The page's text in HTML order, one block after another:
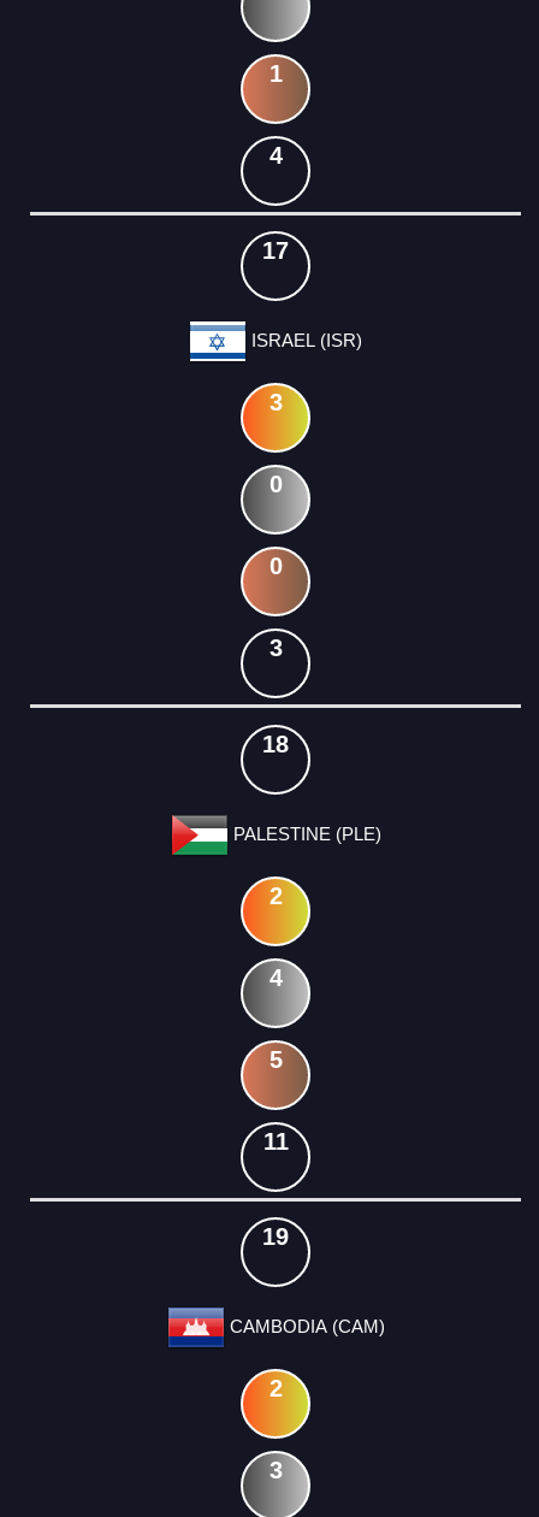
1
4
17
ISRAEL (ISR)
3
0
0
3
18
PALESTINE (PLE)
2
4
5
11
19
CAMBODIA (CAM)
2
3